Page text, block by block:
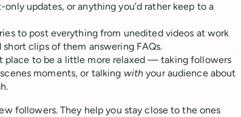
updates, or anything you’d rather keep to a
to post everything from unedited videos at work
clips of them answering FAQs.
place to be a little more relaxed — taking followers
moments, or talking with your audience about
followers. They help you stay close to the ones